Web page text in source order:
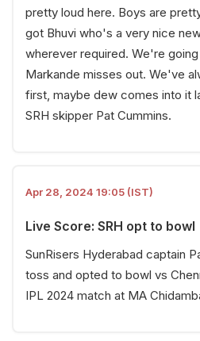
pretty loud here. Boys are
got Bhuvi who's a very nice
wherever required. We're
Markande misses out. We've
first, maybe dew comes into it
SRH skipper Pat Cummins.
Apr 28, 2024 19:05 (IST)
Live Score: SRH opt to bowl
SunRisers Hyderabad captain
toss and opted to bowl vs
IPL 2024 match at MA